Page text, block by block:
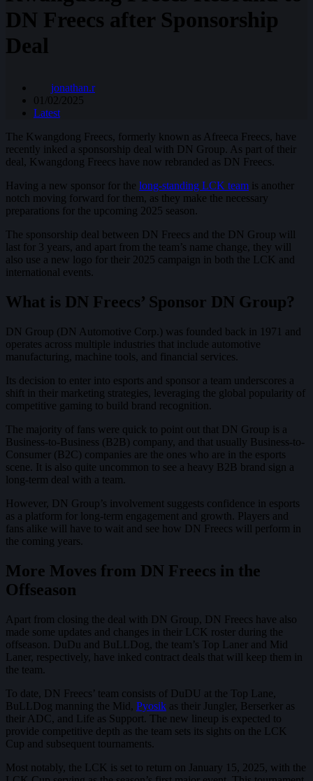
DN Freecs after Sponsorship
Deal
jonathan.r
01/02/2025
Latest
The Kwangdong Freecs, formerly known as Afreeca Freecs, have
recently inked a sponsorship deal with DN Group. As part of their
deal, Kwangdong Freecs have now rebranded as DN Freecs.
Having a new sponsor for the long-standing LCK team is another
notch moving forward for them, as they make the necessary
preparations for the upcoming 2025 season.
The sponsorship deal between DN Freecs and the DN Group will
last for 3 years, and apart from the team’s name change, they will
also use a new logo for their 2025 campaign in both the LCK and
international events.
What is DN Freecs’ Sponsor DN Group?
DN Group (DN Automotive Corp.) was founded back in 1971 and
operates across multiple industries that include automotive
manufacturing, machine tools, and financial services.
Its decision to enter into esports and sponsor a team underscores a
shift in their marketing strategies, leveraging the global popularity of
competitive gaming to build brand recognition.
The majority of fans were quick to point out that DN Group is a
Business-to-Business (B2B) company, and that usually Business-to-
Consumer (B2C) companies are the ones who are in the esports
scene. It is also quite uncommon to see a heavy B2B brand sign a
long-term deal with a team.
However, DN Group’s involvement suggests confidence in esports
as a platform for long-term engagement and growth. Players and
fans alike will have to wait and see how DN Freecs will perform in
the coming years.
More Moves from DN Freecs in the
Offseason
Apart from closing the deal with DN Group, DN Freecs have also
made some updates and changes in their LCK roster during the
offseason. DuDu and BuLLDog, the team’s Top Laner and Mid
Laner, respectively, have inked contract deals that will keep them in
the team.
To date, DN Freecs’ team consists of DuDU at the Top Lane,
BuLLDog manning the Mid, Pyosik as their Jungler, Berserker as
their ADC, and Life as Support. The new lineup is expected to
provide competitive depth as the team sets its sights on the LCK
Cup and subsequent tournaments.
Most notably, the LCK is set to return on January 15, 2025, with the